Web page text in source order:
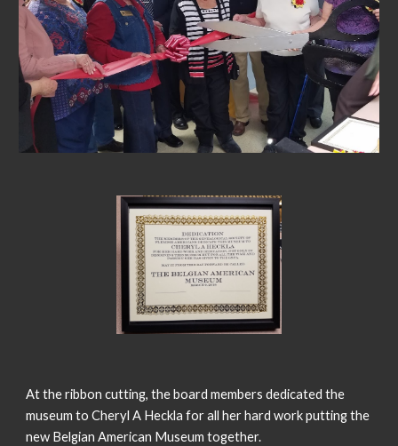
At the ribbon cutting, the board members dedicated the
museum to Cheryl A Heckla for all her hard work putting the
new Belgian American Museum together.